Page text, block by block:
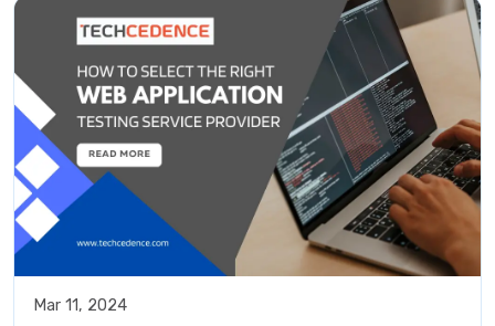
Mar 11, 2024